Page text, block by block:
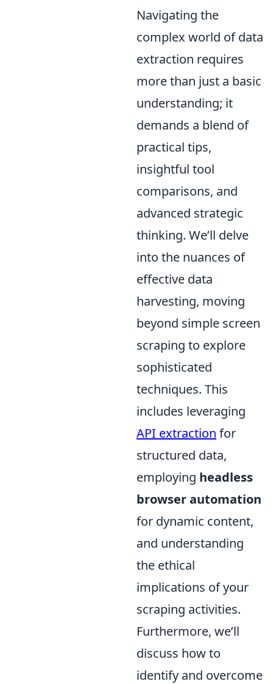
Navigating the
complex world of data
extraction requires
more than just a basic
understanding; it
demands a blend of
practical tips,
insightful tool
comparisons, and
advanced strategic
thinking. We’ll delve
into the nuances of
effective data
harvesting, moving
beyond simple screen
scraping to explore
sophisticated
techniques. This
includes leveraging
API extraction for
structured data,
employing headless
browser automation
for dynamic content,
and understanding
the ethical
implications of your
scraping activities.
Furthermore, we’ll
discuss how to
identify and overcome